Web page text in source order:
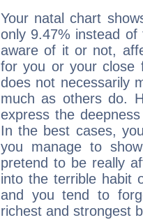
Your natal chart
only 9.47% instead
aware of it or not,
for you or your close
does not necessarily
much as others do.
express the
In the best cases,
you manage to
pretend to be really
into the terrible habit
and you tend to
richest and strongest